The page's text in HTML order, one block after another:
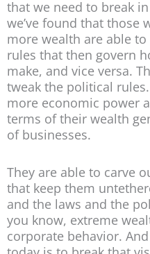
that we need to break
we’ve found that those
more wealth are able
rules that then govern
make, and vice versa.
tweak the political
more economic power
terms of their wealth
of businesses.
They are able to carve
that keep them
and the laws and the
you know, extreme
corporate behavior.